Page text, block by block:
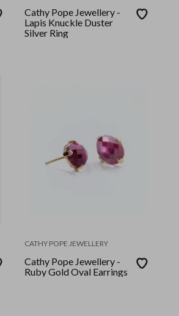
Cathy Pope Jewellery -
Lapis Knuckle Duster
Silver Ring
CATHY POPE JEWELLERY
Cathy Pope Jewellery -
Ruby Gold Oval Earrings